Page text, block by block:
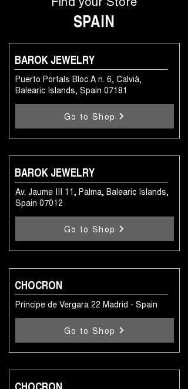
SPAIN
BAROK JEWELRY
Puerto Portals Bloc A n. 6, Calvià,
Balearic Islands, Spain 07181
Go to Shop
BAROK JEWELRY
Av. Jaume III 11, Palma, Balearic Islands,
Spain 07012
Go to Shop
CHOCRON
Principe de Vergara 22 Madrid - Spain
Go to Shop